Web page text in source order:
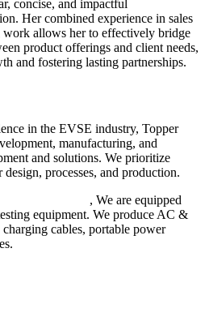
concise, and impactful
Her combined experience in sales
work allows her to effectively bridge
product offerings and client needs,
and fostering lasting partnerships.
in the EVSE industry, Topper
manufacturing, and
and solutions. We prioritize
processes, and production.
, We are equipped
equipment. We produce AC &
cables, portable power